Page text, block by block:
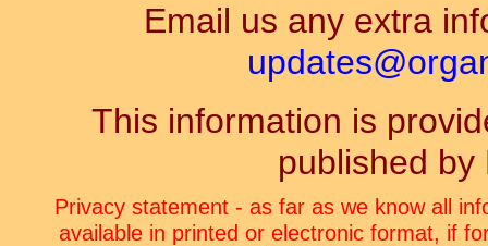
Email us any extra
This information is
published by
Privacy statement - as far as we know all
available in printed or electronic format, if